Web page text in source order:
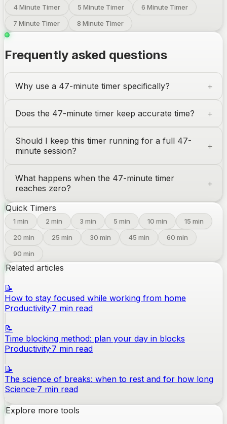
4 Minute Timer 5 Minute Timer
6 Minute Timer
7 Minute Timer
8 Minute Timer
Frequently asked questions
Why use a 47-minute timer specifically?
Does the 47-minute timer keep accurate time?
Should I keep this timer running for a full 47-
minute session?
What happens when the 47-minute timer
reaches zero?
Quick Timers
1 min 2 min 3 min 5 min 10 min 15 min
20 min 25 min 30 min 45 min 60 min
90 min
Related articles
📝
How to stay focused while working from home
Productivity·7 min read
📝
Time blocking method: plan your day in blocks
Productivity·7 min read
📝
The science of breaks: when to rest and for how long
Science·7 min read
Explore more tools